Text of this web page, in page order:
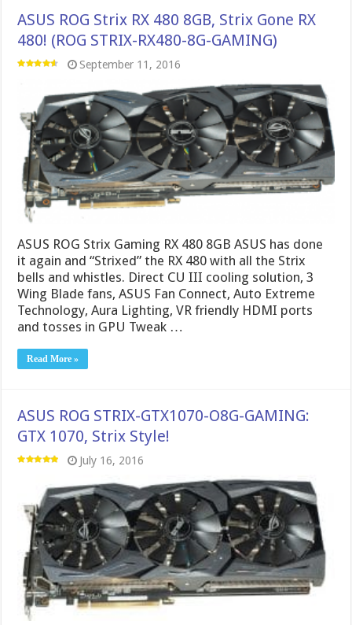
ASUS ROG Strix RX 480 8GB, Strix Gone RX
480! (ROG STRIX-RX480-8G-GAMING)
September 11, 2016
ASUS ROG Strix Gaming RX 480 8GB ASUS has done
it again and “Strixed” the RX 480 with all the Strix
bells and whistles. Direct CU III cooling solution, 3
Wing Blade fans, ASUS Fan Connect, Auto Extreme
Technology, Aura Lighting, VR friendly HDMI ports
and tosses in GPU Tweak …
Read More »
ASUS ROG STRIX-GTX1070-O8G-GAMING:
GTX 1070, Strix Style!
July 16, 2016